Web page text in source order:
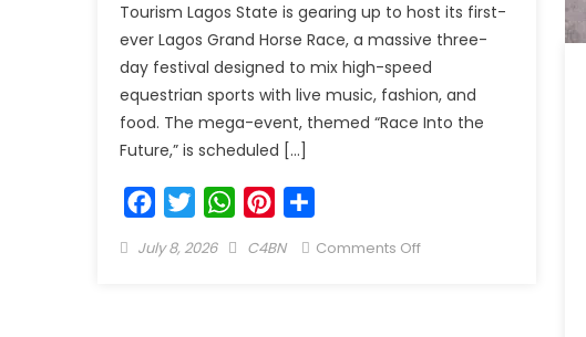
Tourism Lagos State is gearing up to host its first-
ever Lagos Grand Horse Race, a massive three-
day festival designed to mix high-speed
equestrian sports with live music, fashion, and
food. The mega-event, themed “Race Into the
Future,” is scheduled […]
FacebookTwitterWhatsAppPinterest
July 8, 2026 C4BN Comments Off